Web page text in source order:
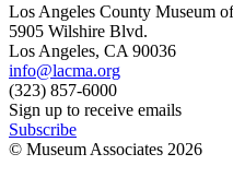
Los Angeles County Museum
5905 Wilshire Blvd.
Los Angeles, CA 90036
info@lacma.org
(323) 857-6000
Sign up to receive emails
Subscribe
© Museum Associates 2026